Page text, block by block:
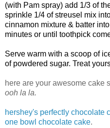
(with Pam spray) add 1/3 of
sprinkle 1/4 of streusel mix
cinnamon mixture & batter
minutes or until toothpick
Serve warm with a scoop of
of powdered sugar. Treat
here are your awesome cake
ooh la la.
hershey's perfectly chocolate
one bowl chocolate cake.